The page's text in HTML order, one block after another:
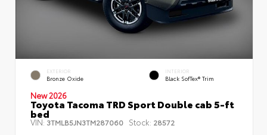
EXTERIOR
Bronze Oxide
INTERIOR
Black SofTex® Trim
New 2026
Toyota Tacoma TRD Sport Double cab 5-ft
bed
VIN:3TMLB5JN3TM287060 Stock: 28572